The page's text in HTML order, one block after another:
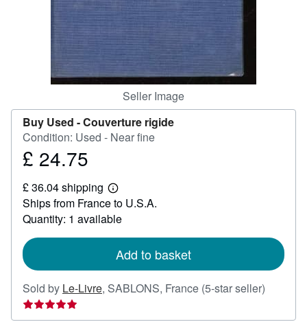
Seller Image
Buy Used -Couverture rigide
Condition: Used - Near fine
Price
24.75
£ 24.75
£ 36.04 shipping
Learn
more
about
shipping
Ships from France to U.S.A.
Quantity: 1 available
Add to basket
Sold by Le-Livre, SABLONS, France (5-star seller)